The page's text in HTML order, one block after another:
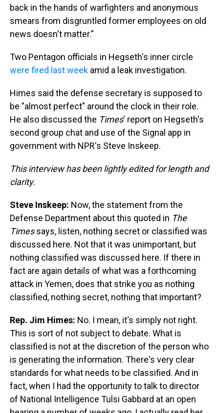
back in the hands of warfighters and anonymous
smears from disgruntled former employees on old
news doesn't matter."
Two Pentagon officials in Hegseth's inner circle
were fired last week amid a leak investigation.
Himes said the defense secretary is supposed to
be "almost perfect" around the clock in their role.
He also discussed the Times' report on Hegseth's
second group chat and use of the Signal app in
government with NPR's Steve Inskeep.
This interview has been lightly edited for length and
clarity.
Steve Inskeep: Now, the statement from the
Defense Department about this quoted in The
Timessays, listen, nothing secret or classified was
discussed here. Not that it was unimportant, but
nothing classified was discussed here. If there in
fact are again details of what was a forthcoming
attack in Yemen, does that strike you as nothing
classified, nothing secret, nothing that important?
Rep. Jim Himes: No. I mean, it's simply not right.
This is sort of not subject to debate. What is
classified is not at the discretion of the person who
is generating the information. There's very clear
standards for what needs to be classified. And in
fact, when I had the opportunity to talk to director
of National Intelligence Tulsi Gabbard at an open